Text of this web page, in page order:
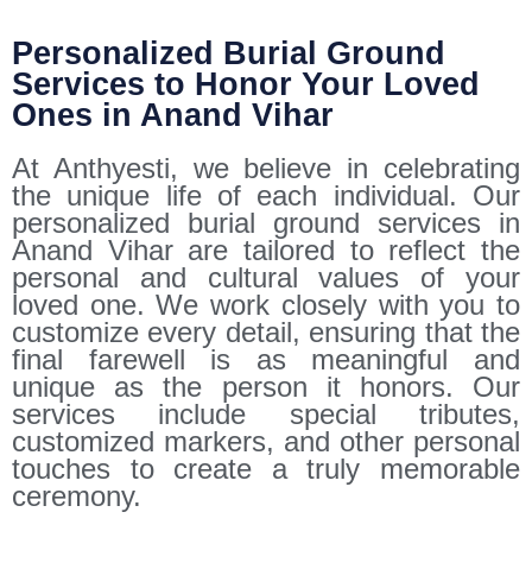
Personalized Burial Ground
Services to Honor Your Loved
Ones in Anand Vihar
At Anthyesti, we believe in celebrating
the unique life of each individual. Our
personalized burial ground services in
Anand Vihar are tailored to reflect the
personal and cultural values of your
loved one. We work closely with you to
customize every detail, ensuring that the
final farewell is as meaningful and
unique as the person it honors. Our
services include special tributes,
customized markers, and other personal
touches to create a truly memorable
ceremony.